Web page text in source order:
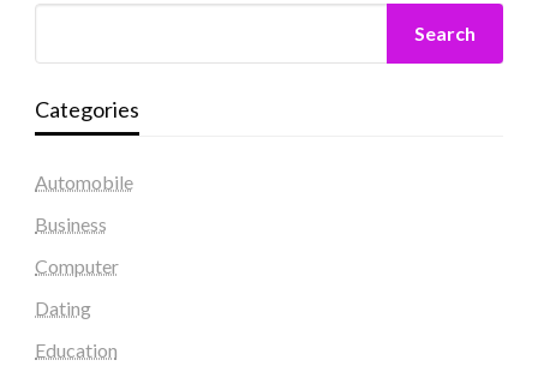
Search
Categories
Automobile
Business
Computer
Dating
Education